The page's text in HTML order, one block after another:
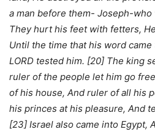
a man before them- Joseph-who
They hurt his feet with fetters,
Until the time that his word
LORD tested him. [20] The king
ruler of the people let him go
of his house, And ruler of all his
his princes at his pleasure, And
[23] Israel also came into Egypt,